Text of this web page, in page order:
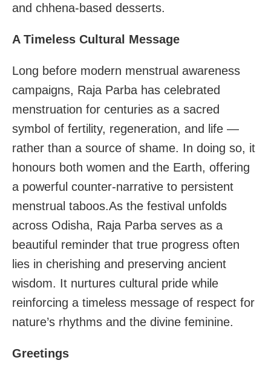
and chhena-based desserts.
A Timeless Cultural Message
Long before modern menstrual awareness
campaigns, Raja Parba has celebrated
menstruation for centuries as a sacred
symbol of fertility, regeneration, and life —
rather than a source of shame. In doing so, it
honours both women and the Earth, offering
a powerful counter-narrative to persistent
menstrual taboos.As the festival unfolds
across Odisha, Raja Parba serves as a
beautiful reminder that true progress often
lies in cherishing and preserving ancient
wisdom. It nurtures cultural pride while
reinforcing a timeless message of respect for
nature’s rhythms and the divine feminine.
Greetings